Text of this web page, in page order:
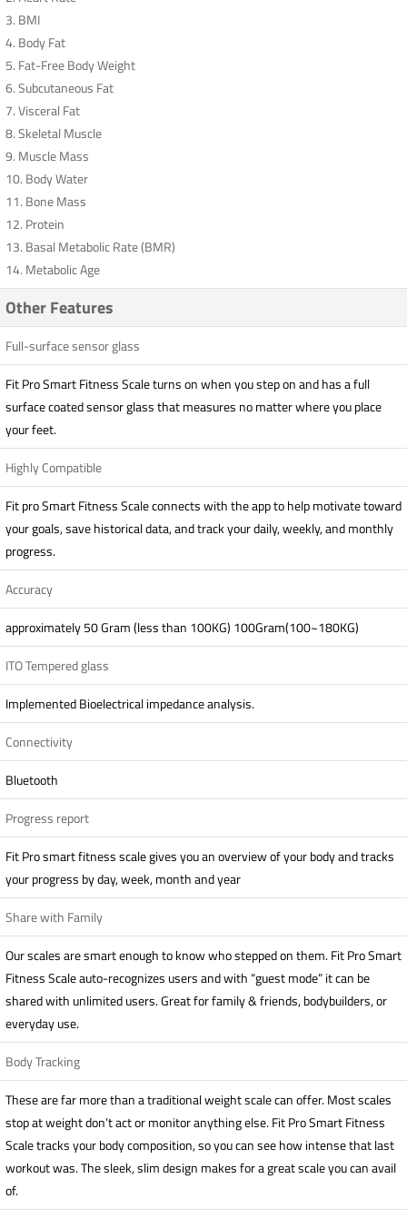
3. BMI
4. Body Fat
5. Fat-Free Body Weight
6. Subcutaneous Fat
7. Visceral Fat
8. Skeletal Muscle
9. Muscle Mass
10. Body Water
11. Bone Mass
12. Protein
13. Basal Metabolic Rate (BMR)
14. Metabolic Age
Other Features
Full-surface sensor glass
Fit Pro Smart Fitness Scale turns on when you step on and has a full
surface coated sensor glass that measures no matter where you place
your feet.
Highly Compatible
Fit pro Smart Fitness Scale connects with the app to help motivate toward
your goals, save historical data, and track your daily, weekly, and monthly
progress.
Accuracy
approximately 50 Gram (less than 100KG) 100Gram(100~180KG)
ITO Tempered glass
Implemented Bioelectrical impedance analysis.
Connectivity
Bluetooth
Progress report
Fit Pro smart fitness scale gives you an overview of your body and tracks
your progress by day, week, month and year
Share with Family
Our scales are smart enough to know who stepped on them. Fit Pro Smart
Fitness Scale auto-recognizes users and with “guest mode” it can be
shared with unlimited users. Great for family & friends, bodybuilders, or
everyday use.
Body Tracking
These are far more than a traditional weight scale can offer. Most scales
stop at weight don’t act or monitor anything else. Fit Pro Smart Fitness
Scale tracks your body composition, so you can see how intense that last
workout was. The sleek, slim design makes for a great scale you can avail
of.